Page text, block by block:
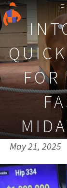
Published on:
May 21, 2025